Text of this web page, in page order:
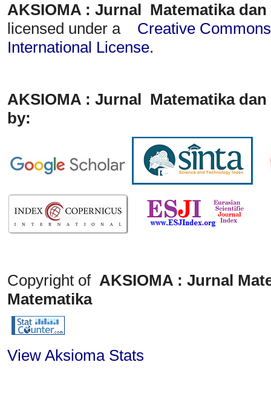
AKSIOMA : Jurnal Matematika
licensed under a
Creative
International License.
AKSIOMA : Jurnal Matematika
by:
Copyright ofAKSIOMA : Jurnal
Matematika
View Aksioma Stats